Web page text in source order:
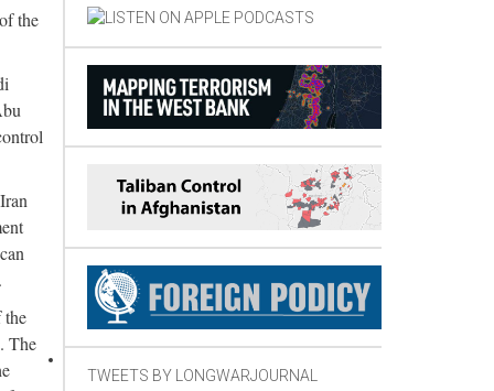
the
the
The
TWEETS BY LONGWARJOURNAL